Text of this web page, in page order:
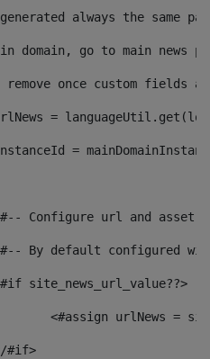
always the same
domain, go to main news
remove once custom fields
=
=
Configure url and asset
By default configured
<#if site_news_url_value??>
</#if>